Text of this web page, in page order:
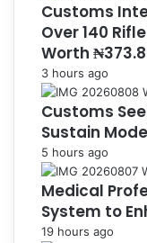
Customs
Over 140
Worth
3 hours ago
Customs
Sustain
5 hours ago
Medical
System to
19 hours ago